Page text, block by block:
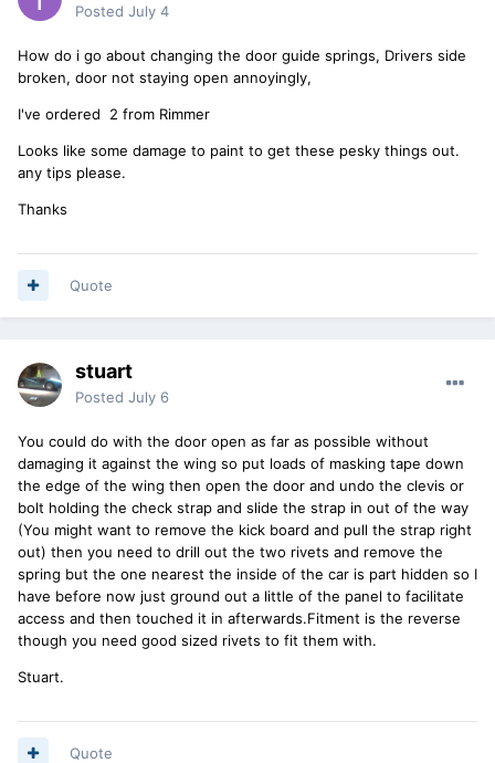
Posted July 4
How do i go about changing the door guide springs, Drivers side
broken, door not staying open annoyingly,
I've ordered 2 from Rimmer
Looks like some damage to paint to get these pesky things out.
any tips please.
Thanks
Quote
stuart
Posted July 6
You could do with the door open as far as possible without
damaging it against the wing so put loads of masking tape down
the edge of the wing then open the door and undo the clevis or
bolt holding the check strap and slide the strap in out of the way
(You might want to remove the kick board and pull the strap right
out) then you need to drill out the two rivets and remove the
spring but the one nearest the inside of the car is part hidden so I
have before now just ground out a little of the panel to facilitate
access and then touched it in afterwards.Fitment is the reverse
though you need good sized rivets to fit them with.
Stuart.
Quote